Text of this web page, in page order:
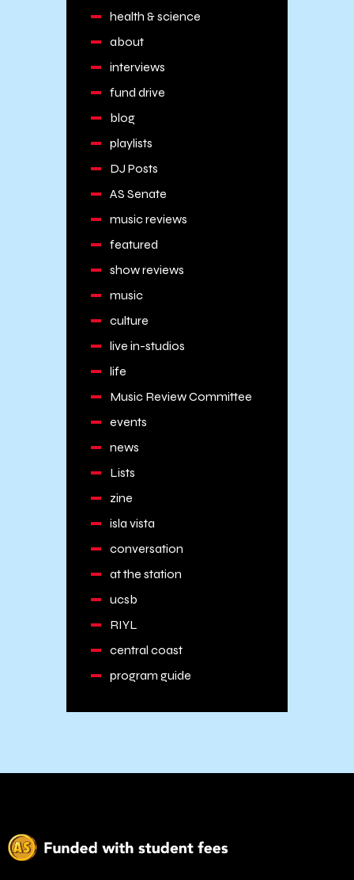
health & science
about
interviews
fund drive
blog
playlists
DJ Posts
AS Senate
music reviews
featured
show reviews
music
culture
live in-studios
life
Music Review Committee
events
news
Lists
zine
isla vista
conversation
at the station
ucsb
RIYL
central coast
program guide